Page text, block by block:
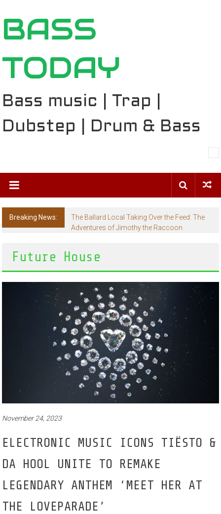
to
content
BASS
TODAY
Bass music | Trap |
Dubstep | Drum & Bass
Breaking News:
The Ballard Local Taking Over the Feed: The
Adventures of Jimothy the Raccoon
Future House
November 24, 2023
ELECTRONIC MUSIC ICONS TIËSTO &
DA HOOL UNITE TO REMAKE
LEGENDARY ANTHEM ‘MEET HER AT
THE LOVEPARADE’